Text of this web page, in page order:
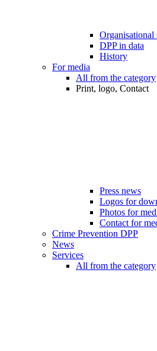
Organisational
DPP in data
History
For media
All from the category
Print, logo, Contact
Press news
Logos for
Photos for
Contact for
Crime Prevention DPP
News
Services
All from the category